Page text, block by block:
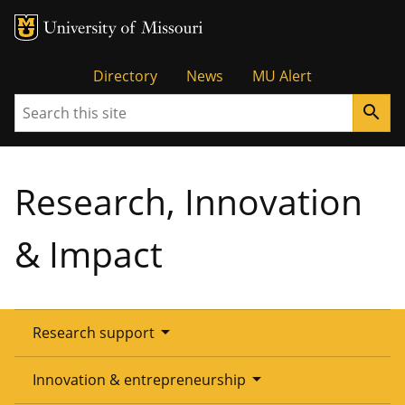
Tactical
Menu
Directory News
MU Alert
Search
search
Research, Innovation
& Impact
Research support arrow_drop_down
Overview
Innovation & entrepreneurship arrow_drop_down